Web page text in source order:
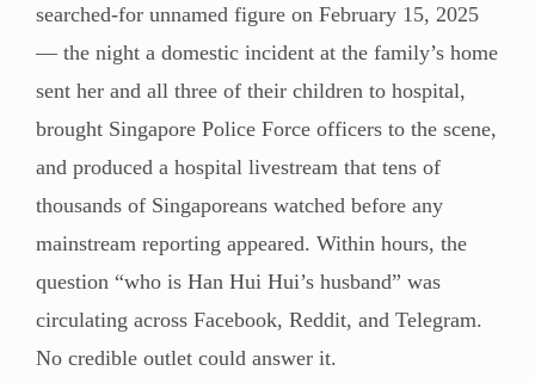
searched-for unnamed figure on February 15, 2025
— the night a domestic incident at the family’s home
sent her and all three of their children to hospital,
brought Singapore Police Force officers to the scene,
and produced a hospital livestream that tens of
thousands of Singaporeans watched before any
mainstream reporting appeared. Within hours, the
question “who is Han Hui Hui’s husband” was
circulating across Facebook, Reddit, and Telegram.
No credible outlet could answer it.